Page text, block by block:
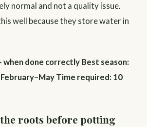
normal and not a quality issue.
well because they store water in
when done correctlyBest season:
Time required: 10
roots before potting